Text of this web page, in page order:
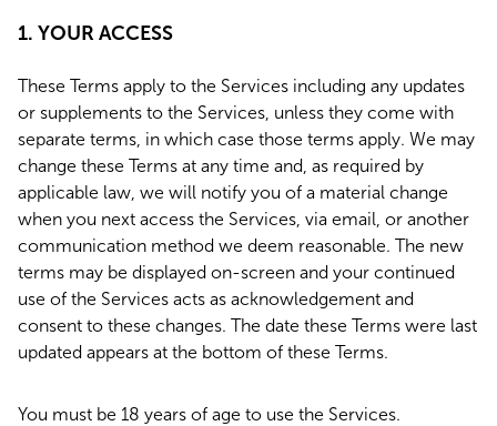
1. YOUR ACCESS
These Terms apply to the Services including any updates
or supplements to the Services, unless they come with
separate terms, in which case those terms apply. We may
change these Terms at any time and, as required by
applicable law, we will notify you of a material change
when you next access the Services, via email, or another
communication method we deem reasonable. The new
terms may be displayed on-screen and your continued
use of the Services acts as acknowledgement and
consent to these changes. The date these Terms were last
updated appears at the bottom of these Terms.
You must be 18 years of age to use the Services.